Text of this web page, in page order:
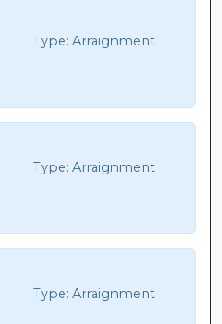
Type: Arraignment
Type: Arraignment
Type: Arraignment